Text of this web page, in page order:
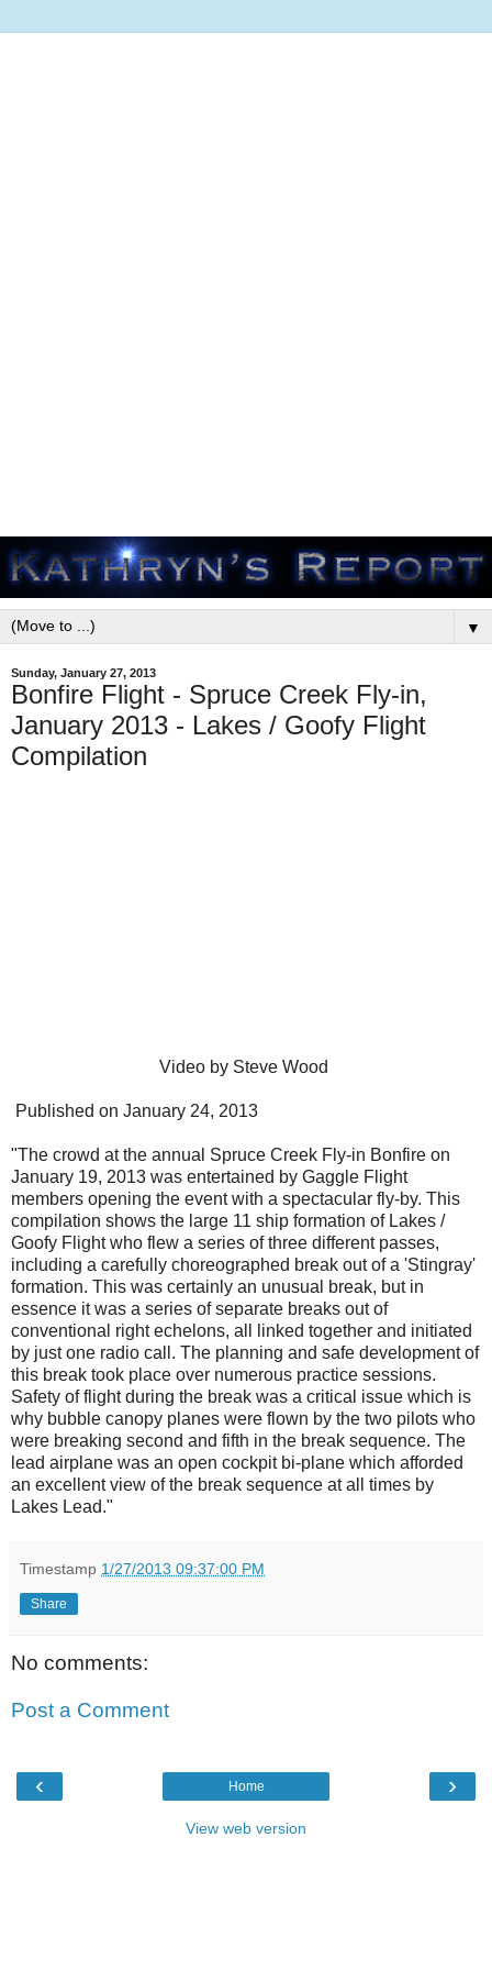
▼
Sunday, January 27, 2013
Bonfire Flight - Spruce Creek Fly-in,
January 2013 - Lakes / Goofy Flight
Compilation
Video by Steve Wood
Published on January 24, 2013
"The crowd at the annual Spruce Creek Fly-in Bonfire on
January 19, 2013 was entertained by Gaggle Flight
members opening the event with a spectacular fly-by. This
compilation shows the large 11 ship formation of Lakes /
Goofy Flight who flew a series of three different passes,
including a carefully choreographed break out of a 'Stingray'
formation. This was certainly an unusual break, but in
essence it was a series of separate breaks out of
conventional right echelons, all linked together and initiated
by just one radio call. The planning and safe development of
this break took place over numerous practice sessions.
Safety of flight during the break was a critical issue which is
why bubble canopy planes were flown by the two pilots who
were breaking second and fifth in the break sequence. The
lead airplane was an open cockpit bi-plane which afforded
an excellent view of the break sequence at all times by
Lakes Lead."
Timestamp 1/27/2013 09:37:00 PM
Share
No comments:
Post a Comment
‹ ›
Home
View web version